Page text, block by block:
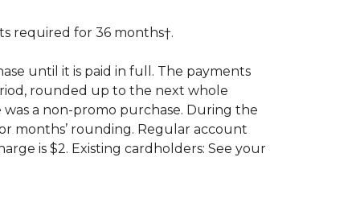
required for 36 months†.
until it is paid in full. The payments
rounded up to the next whole
a non-promo purchase. During the
months’ rounding. Regular account
is $2. Existing cardholders: See your